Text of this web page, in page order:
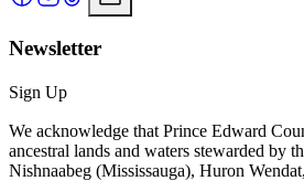
Newsletter
Sign Up
We acknowledge that Prince Edward
ancestral lands and waters stewarded by
Nishnaabeg (Mississauga), Huron